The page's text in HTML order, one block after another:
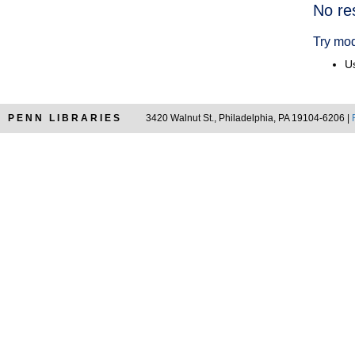
No
Try
PENN LIBRARIES 3420 Walnut St., Philadelphia, PA 19104-6206 |